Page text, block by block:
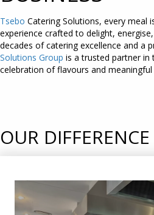
Tsebo Catering Solutions, every meal
experience crafted to delight,
decades of catering excellence and a
Solutions Group is a trusted partner in
celebration of flavours and
OUR DIFFERENCE